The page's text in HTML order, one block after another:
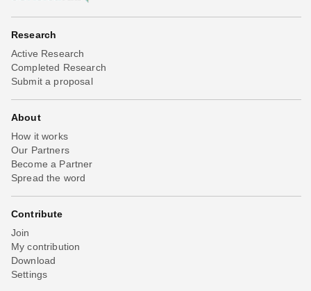
Research
Active Research
Completed Research
Submit a proposal
About
How it works
Our Partners
Become a Partner
Spread the word
Contribute
Join
My contribution
Download
Settings